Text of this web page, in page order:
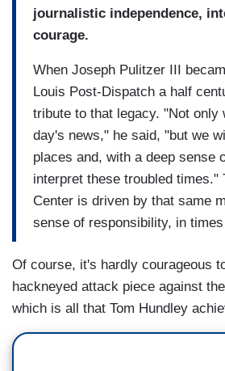
journalistic independence,
courage.
When Joseph Pulitzer III
Louis Post-Dispatch a half
tribute to that legacy. "Not only
day's news," he said, "but we
places and, with a deep sense
interpret these troubled times."
Center is driven by that same
sense of responsibility, in
Of course, it's hardly courageous
hackneyed attack piece against
which is all that Tom Hundley